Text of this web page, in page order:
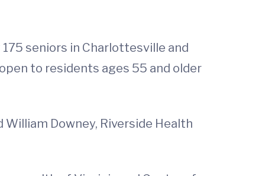
seniors in Charlottesville and
to residents ages 55 and older
Downey, Riverside Health